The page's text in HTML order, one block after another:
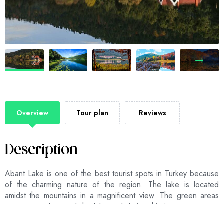
Overview Tour plan Reviews
Description
Abant Lake is one of the best tourist spots in Turkey because
of the charming nature of the region. The lake is located
amidst the mountains in a magnificent view. The green areas